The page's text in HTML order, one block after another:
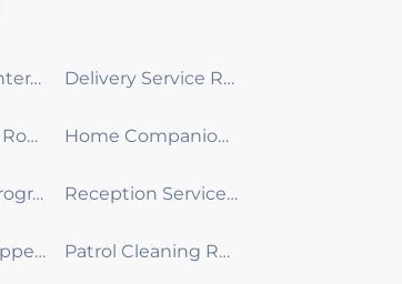
Large Model Interactive Robot Delivery Service Robot
Public Service Robot Home Companion Robot
Educational Programming Robot Reception Service Robot
Customized Appearance Development Robot Patrol Cleaning Robot